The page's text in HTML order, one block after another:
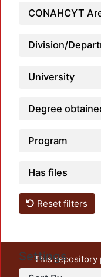
CONAHCYT
Division/
University
Degree
Program
Has files
Reset filters
Settings
This repository
unrestricted open